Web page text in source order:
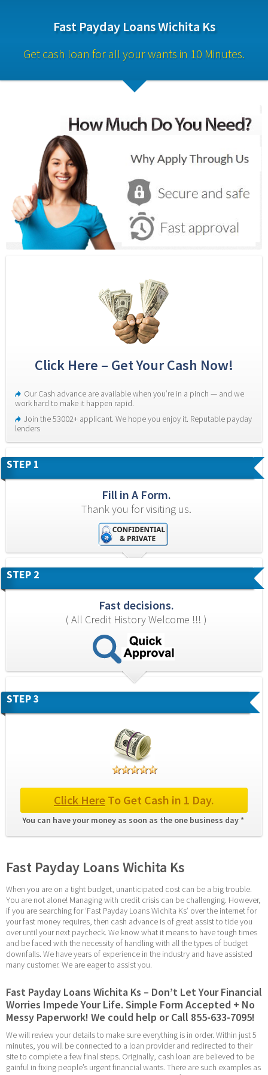
Fast Payday Loans Wichita Ks
Get cash loan for all your wants in 10 Minutes.
Click Here – Get Your Cash Now!
Our Cash advance are available when you’re in a pinch — and we
work hard to make it happen rapid.
Join the 53002+ applicant. We hope you enjoy it. Reputable payday
lenders
STEP 1
Fill in A Form.
Thank you for visiting us.
STEP 2
Fast decisions.
( All Credit History Welcome !!! )
STEP 3
Click Here To Get Cash in 1 Day.
You can have your money as soon as the one business day *
Fast Payday Loans Wichita Ks
When you are on a tight budget, unanticipated cost can be a big trouble.
You are not alone! Managing with credit crisis can be challenging. However,
if you are searching for ‘Fast Payday Loans Wichita Ks’ over the internet for
your fast money requires, then cash advance is of great assist to tide you
over until your next paycheck. We know what it means to have tough times
and be faced with the necessity of handling with all the types of budget
downfalls. We have years of experience in the industry and have assisted
many customer. We are eager to assist you.
Fast Payday Loans Wichita Ks – Don’t Let Your Financial
Worries Impede Your Life. Simple Form Accepted + No
Messy Paperwork! We could help or Call 855-633-7095!
We will review your details to make sure everything is in order. Within just 5
minutes, you will be connected to a loan provider and redirected to their
site to complete a few final steps. Originally, cash loan are believed to be
gainful in fixing people’s urgent financial wants. There are such examples as